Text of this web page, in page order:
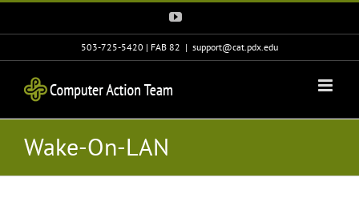
Skip
YouTube
503-725-5420 | FAB 82 | support@cat.pdx.edu
Wake-On-LAN